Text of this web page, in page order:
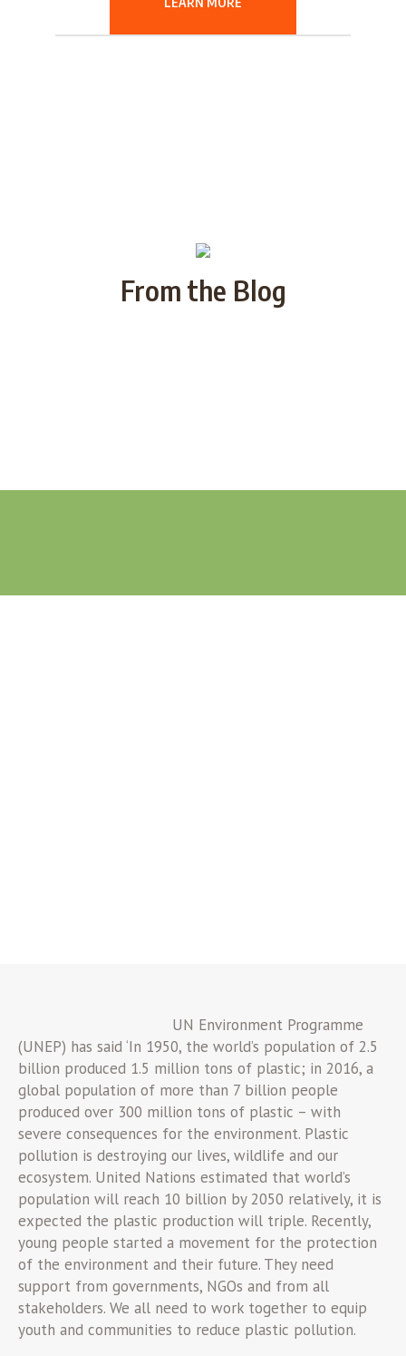
From the Blog
UN Environment Programme
(UNEP) has said ‘In 1950, the world’s population of 2.5
billion produced 1.5 million tons of plastic; in 2016, a
global population of more than 7 billion people
produced over 300 million tons of plastic – with
severe consequences for the environment. Plastic
pollution is destroying our lives, wildlife and our
ecosystem. United Nations estimated that world’s
population will reach 10 billion by 2050 relatively, it is
expected the plastic production will triple. Recently,
young people started a movement for the protection
of the environment and their future. They need
support from governments, NGOs and from all
stakeholders. We all need to work together to equip
youth and communities to reduce plastic pollution.